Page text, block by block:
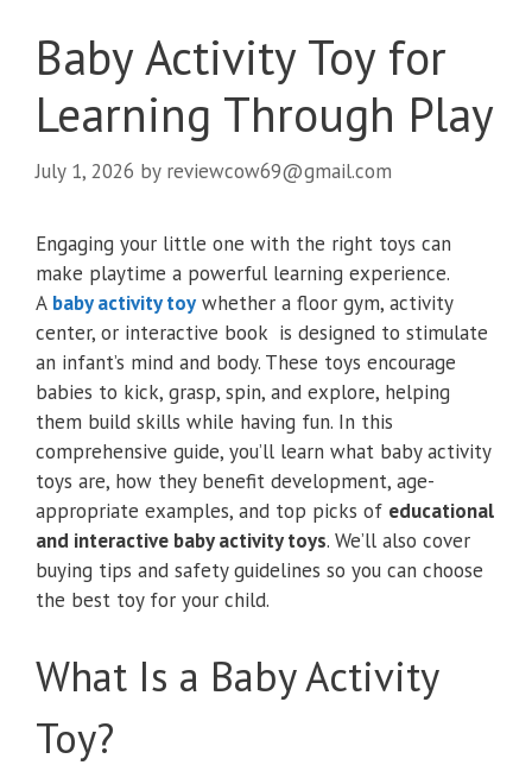
Baby Activity Toy for
Learning Through Play
July 1, 2026 by reviewcow69@gmail.com
Engaging your little one with the right toys can
make playtime a powerful learning experience.
A baby activity toy whether a floor gym, activity
center, or interactive book is designed to stimulate
an infant’s mind and body. These toys encourage
babies to kick, grasp, spin, and explore, helping
them build skills while having fun. In this
comprehensive guide, you’ll learn what baby activity
toys are, how they benefit development, age-
appropriate examples, and top picks of educational
and interactive baby activity toys. We’ll also cover
buying tips and safety guidelines so you can choose
the best toy for your child.
What Is a Baby Activity
Toy?